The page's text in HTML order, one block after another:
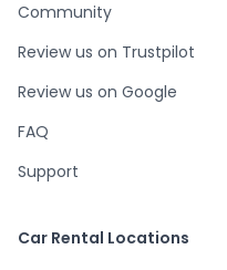
Community
Review us on Trustpilot
Review us on Google
FAQ
Support
Car Rental Locations